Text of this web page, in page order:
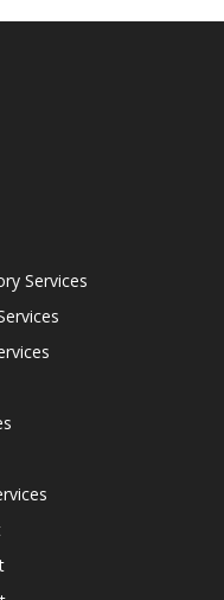
Services